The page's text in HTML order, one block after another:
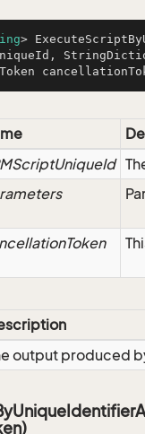
>
output produced